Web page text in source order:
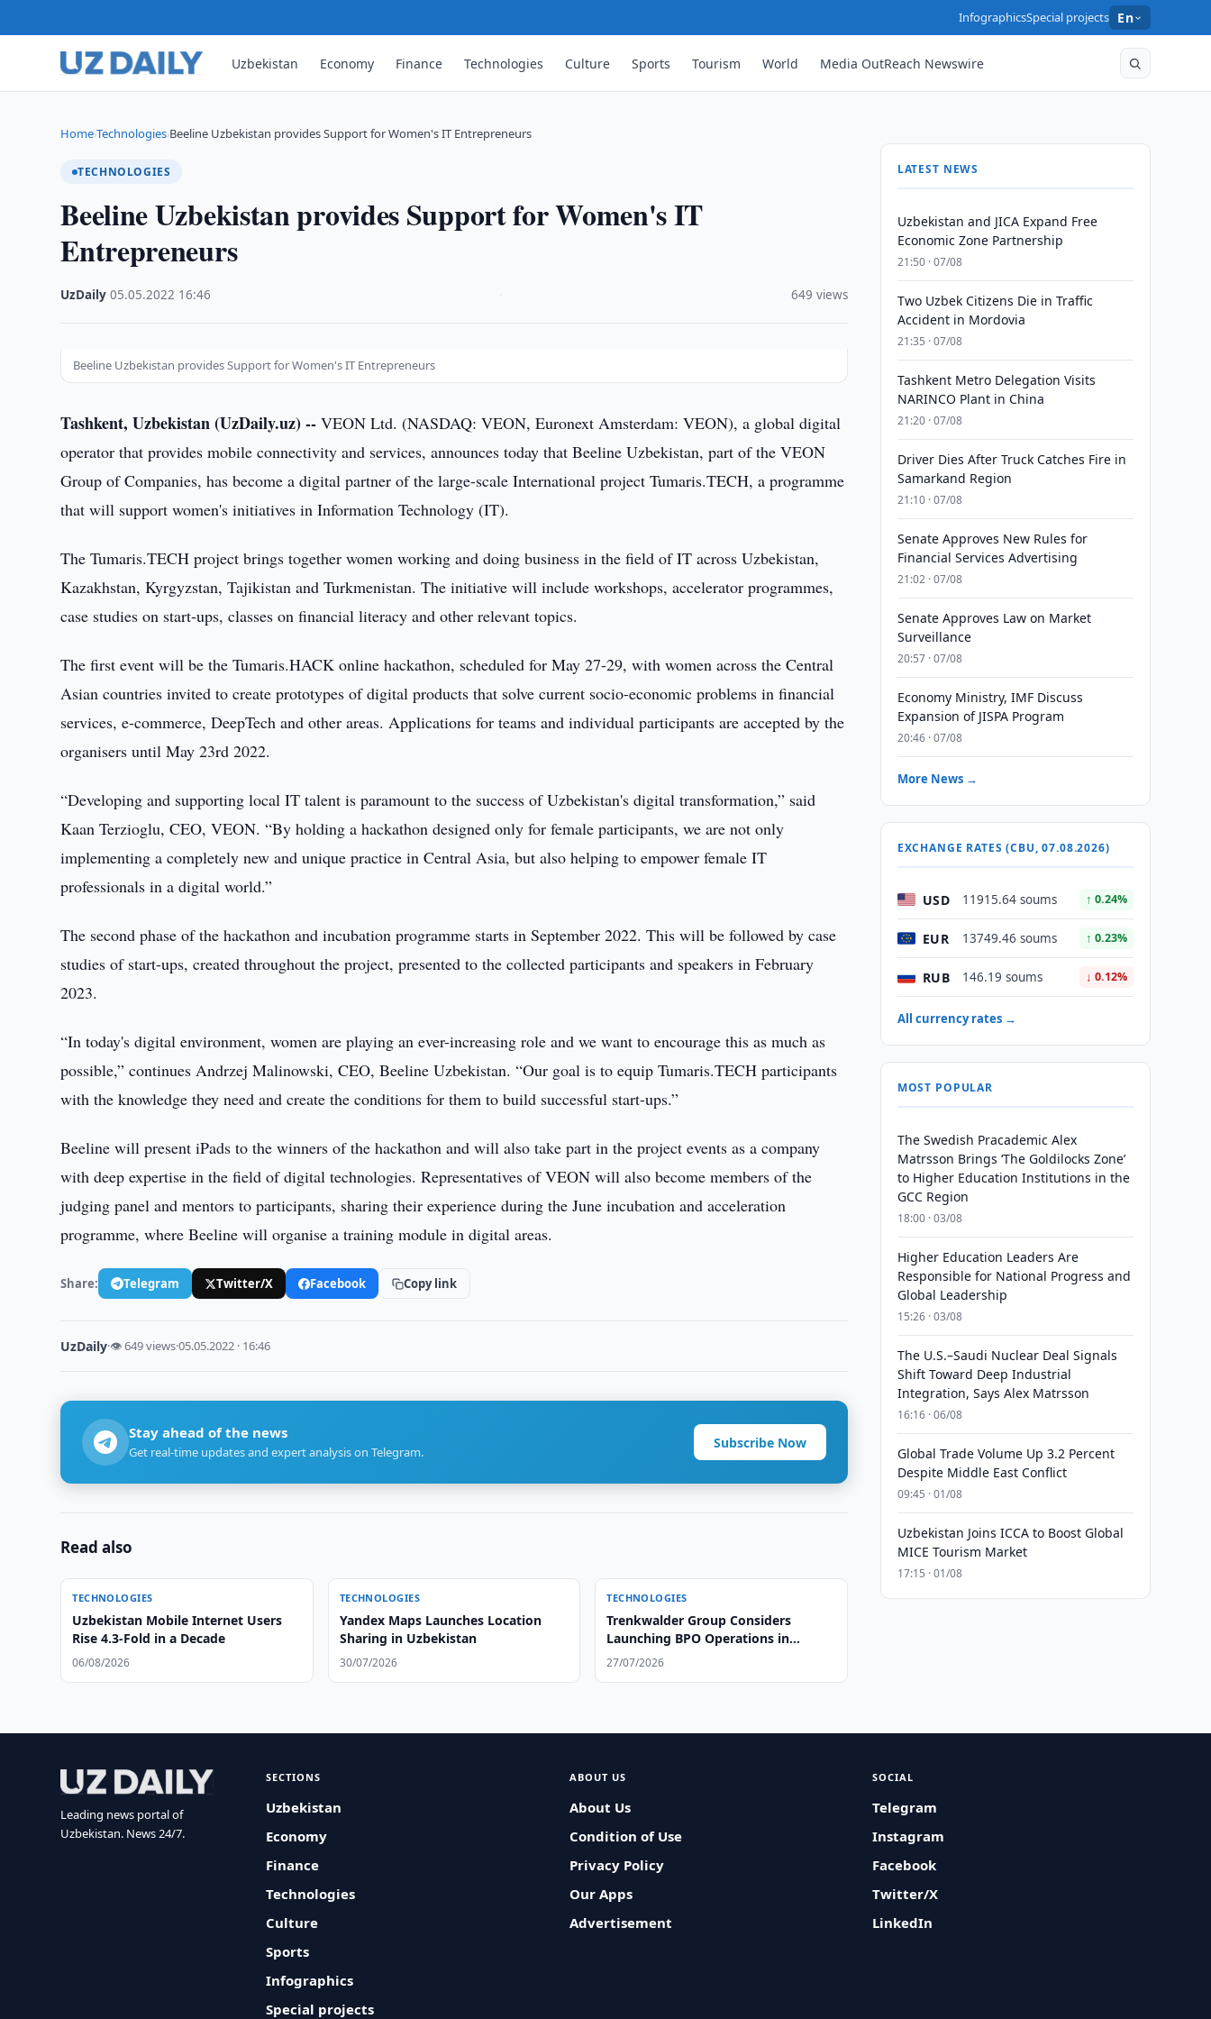
InfographicsSpecial projects En
Uzbekistan Economy Finance Technologies Culture Sports Tourism World Media OutReach Newswire
Home›Technologies›Beeline Uzbekistan provides Support for Women's IT Entrepreneurs
TECHNOLOGIES
Beeline Uzbekistan provides Support for Women's IT
Entrepreneurs
UzDaily ·05.05.2022 16:46 649 views
Beeline Uzbekistan provides Support for Women's IT Entrepreneurs
Tashkent, Uzbekistan (UzDaily.uz) -- VEON Ltd. (NASDAQ: VEON, Euronext Amsterdam: VEON), a global digital
operator that provides mobile connectivity and services, announces today that Beeline Uzbekistan, part of the VEON
Group of Companies, has become a digital partner of the large-scale International project Tumaris.TECH, a programme
that will support women's initiatives in Information Technology (IT).
The Tumaris.TECH project brings together women working and doing business in the field of IT across Uzbekistan,
Kazakhstan, Kyrgyzstan, Tajikistan and Turkmenistan. The initiative will include workshops, accelerator programmes,
case studies on start-ups, classes on financial literacy and other relevant topics.
The first event will be the Tumaris.HACK online hackathon, scheduled for May 27-29, with women across the Central
Asian countries invited to create prototypes of digital products that solve current socio-economic problems in financial
services, e-commerce, DeepTech and other areas. Applications for teams and individual participants are accepted by the
organisers until May 23rd 2022.
“Developing and supporting local IT talent is paramount to the success of Uzbekistan's digital transformation,” said
Kaan Terzioglu, CEO, VEON. “By holding a hackathon designed only for female participants, we are not only
implementing a completely new and unique practice in Central Asia, but also helping to empower female IT
professionals in a digital world.”
The second phase of the hackathon and incubation programme starts in September 2022. This will be followed by case
studies of start-ups, created throughout the project, presented to the collected participants and speakers in February
2023.
“In today's digital environment, women are playing an ever-increasing role and we want to encourage this as much as
possible,” continues Andrzej Malinowski, CEO, Beeline Uzbekistan. “Our goal is to equip Tumaris.TECH participants
with the knowledge they need and create the conditions for them to build successful start-ups.”
Beeline will present iPads to the winners of the hackathon and will also take part in the project events as a company
with deep expertise in the field of digital technologies. Representatives of VEON will also become members of the
judging panel and mentors to participants, sharing their experience during the June incubation and acceleration
programme, where Beeline will organise a training module in digital areas.
Share: Telegram Twitter/X Facebook Copy link
UzDaily·👁 649 views·05.05.2022 · 16:46
Stay ahead of the news
Get real-time updates and expert analysis on Telegram.
Subscribe Now
Read also
TECHNOLOGIES
Uzbekistan Mobile Internet Users
Rise 4.3-Fold in a Decade
06/08/2026
TECHNOLOGIES
Yandex Maps Launches Location
Sharing in Uzbekistan
30/07/2026
TECHNOLOGIES
Trenkwalder Group Considers
Launching BPO Operations in
Uzbekistan
27/07/2026
LATEST NEWS
Uzbekistan and JICA Expand Free
Economic Zone Partnership
21:50 · 07/08
Two Uzbek Citizens Die in Traffic
Accident in Mordovia
21:35 · 07/08
Tashkent Metro Delegation Visits
NARINCO Plant in China
21:20 · 07/08
Driver Dies After Truck Catches Fire in
Samarkand Region
21:10 · 07/08
Senate Approves New Rules for
Financial Services Advertising
21:02 · 07/08
Senate Approves Law on Market
Surveillance
20:57 · 07/08
Economy Ministry, IMF Discuss
Expansion of JISPA Program
20:46 · 07/08
More News →
EXCHANGE RATES (CBU, 07.08.2026)
USD 11915.64 soums ↑ 0.24%
EUR 13749.46 soums ↑ 0.23%
RUB 146.19 soums ↓ 0.12%
All currency rates →
MOST POPULAR
The Swedish Pracademic Alex
Matrsson Brings ‘The Goldilocks Zone’
to Higher Education Institutions in the
GCC Region
18:00 · 03/08
Higher Education Leaders Are
Responsible for National Progress and
Global Leadership
15:26 · 03/08
The U.S.–Saudi Nuclear Deal Signals
Shift Toward Deep Industrial
Integration, Says Alex Matrsson
16:16 · 06/08
Global Trade Volume Up 3.2 Percent
Despite Middle East Conflict
09:45 · 01/08
Uzbekistan Joins ICCA to Boost Global
MICE Tourism Market
17:15 · 01/08
Leading news portal of
Uzbekistan. News 24/7.
SECTIONS
Uzbekistan
Economy
Finance
Technologies
Culture
Sports
Infographics
Special projects
ABOUT US
About Us
Condition of Use
Privacy Policy
Our Apps
Advertisement
SOCIAL
Telegram
Instagram
Facebook
Twitter/X
LinkedIn